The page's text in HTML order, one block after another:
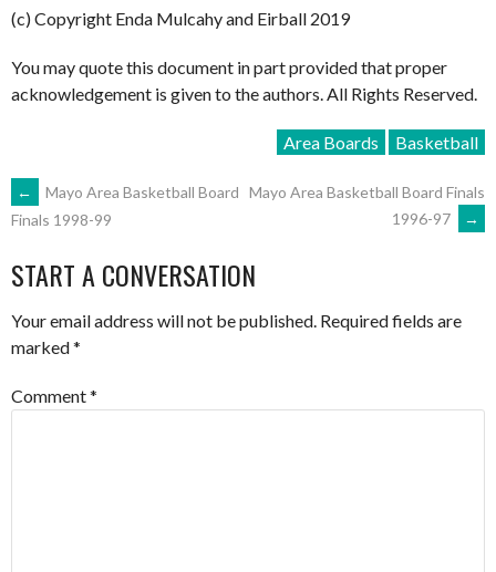
(c) Copyright Enda Mulcahy and Eirball 2019
You may quote this document in part provided that proper
acknowledgement is given to the authors. All Rights Reserved.
Area Boards Basketball
POST
NAVIGATION
←
Mayo Area Basketball Board
Finals 1998-99
Mayo Area Basketball Board Finals
1996-97
→
START A CONVERSATION
Your email address will not be published. Required fields are
marked*
Comment*